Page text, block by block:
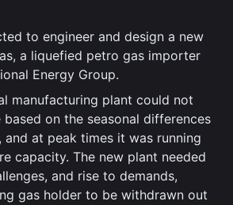
to engineer and design a new
a liquefied petro gas importer
Energy Group.
manufacturing plant could not
on the seasonal differences
and at peak times it was running
capacity. The new plant needed
and rise to demands,
gas holder to be withdrawn out